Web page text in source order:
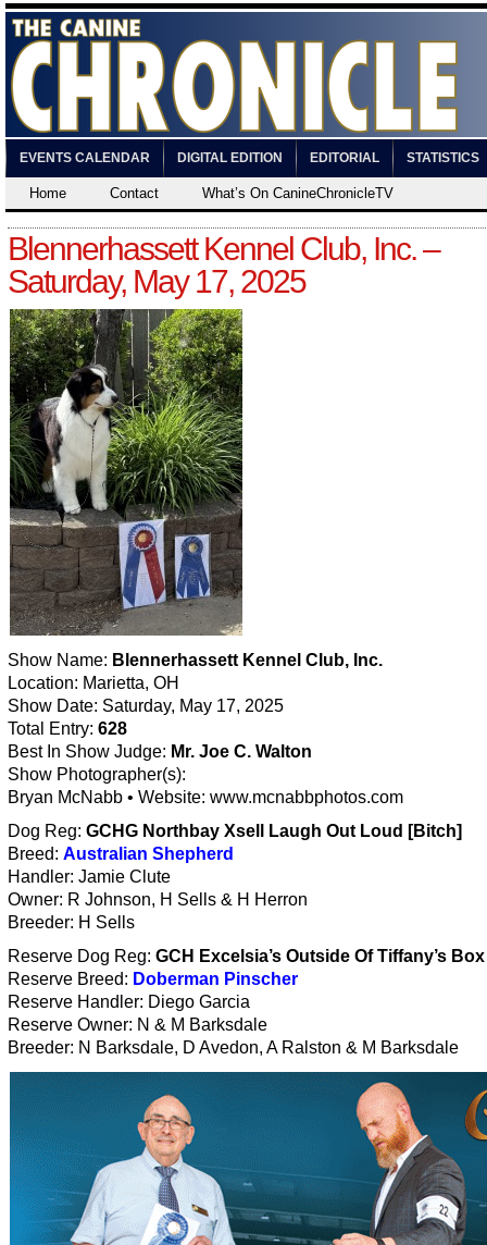
EVENTS CALENDAR DIGITAL EDITION EDITORIAL STATISTICS
Home Contact What’s On CanineChronicleTV
Blennerhassett Kennel Club, Inc. –
Saturday, May 17, 2025
Show Name: Blennerhassett Kennel Club, Inc.
Location: Marietta, OH
Show Date: Saturday, May 17, 2025
Total Entry: 628
Best In Show Judge: Mr. Joe C. Walton
Show Photographer(s):
Bryan McNabb • Website: www.mcnabbphotos.com
Dog Reg: GCHG Northbay Xsell Laugh Out Loud [Bitch]
Breed: Australian Shepherd
Handler: Jamie Clute
Owner: R Johnson, H Sells & H Herron
Breeder: H Sells
Reserve Dog Reg: GCH Excelsia’s Outside Of Tiffany’s
Reserve Breed: Doberman Pinscher
Reserve Handler: Diego Garcia
Reserve Owner: N & M Barksdale
Breeder: N Barksdale, D Avedon, A Ralston & M Barksdale